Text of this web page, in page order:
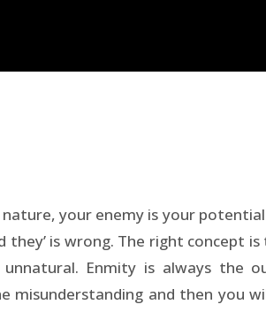
your enemy is your
is wrong. The right concept
unnatural. Enmity is always the
misunderstanding and then you